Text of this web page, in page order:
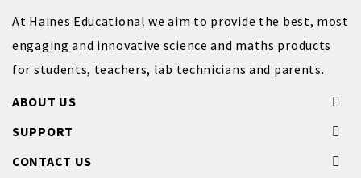
At Haines Educational we aim to provide the best, most
engaging and innovative science and maths products
for students, teachers, lab technicians and parents.
ABOUT US
SUPPORT
CONTACT US